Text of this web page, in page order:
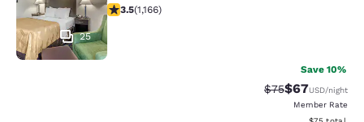
25
3.49 stars rating. Good. 1166 reviews
3.5(1,166)
Save 10%
Strikethrough
$75Discounted
$67USD/night
Member Rate
View